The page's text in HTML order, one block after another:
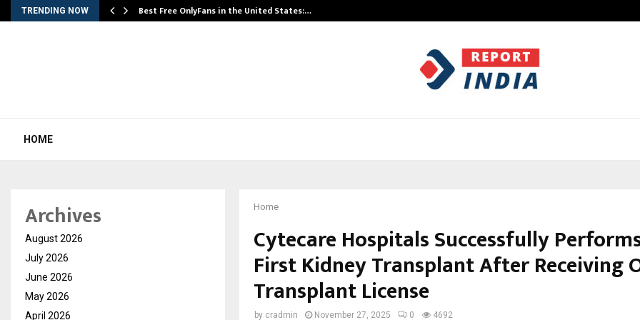
TRENDING NOW Best Free OnlyFans in the United States:…
HOME
Home
Cytecare Hospitals Successfully
First Kidney Transplant After Receiving
Transplant License
by cradmin November 27, 2025 0 4692
Archives
August 2026
July 2026
June 2026
May 2026
April 2026